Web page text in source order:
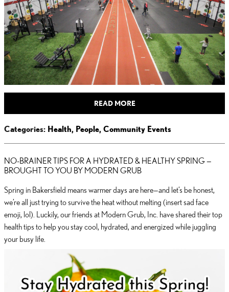
READ MORE
Categories: Health, People, Community Events
NO-BRAINER TIPS FOR A HYDRATED & HEALTHY SPRING —
BROUGHT TO YOU BY MODERN GRUB
Spring in Bakersfield means warmer days are here—and let’s be honest,
we’re all just trying to survive the heat without melting (insert sad face
emoji, lol). Luckily, our friends at Modern Grub, Inc. have shared their top
health tips to help you stay cool, hydrated, and energized while juggling
your busy life.